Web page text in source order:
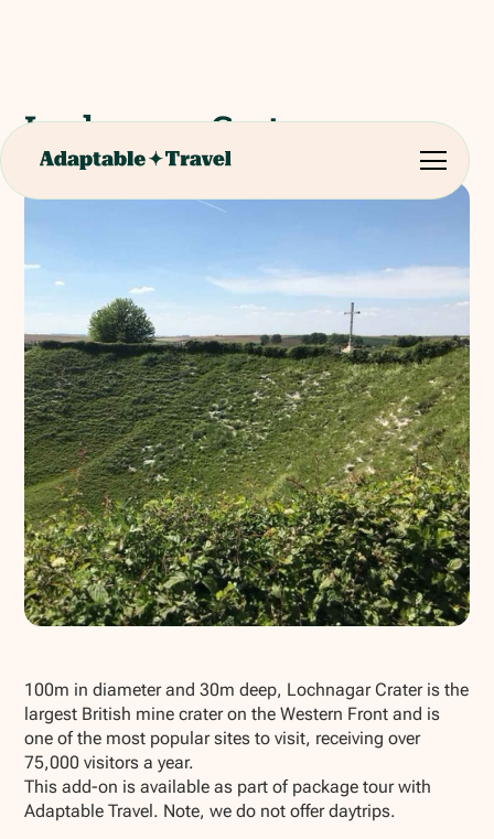
Lochnagar Crater
100m in diameter and 30m deep, Lochnagar Crater is the
largest British mine crater on the Western Front and is
one of the most popular sites to visit, receiving over
75,000 visitors a year.
This add-on is available as part of package tour with
Adaptable Travel. Note, we do not offer daytrips.